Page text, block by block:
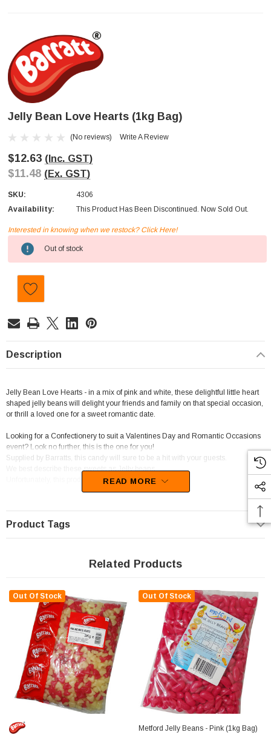
Jelly Bean Love Hearts (1kg Bag)
(No reviews) Write A Review
$12.63 (Inc. GST)
$11.48 (Ex. GST)
SKU:
4306
Availability:
This Product Has Been Discontinued. Now Sold Out.
Current
Stock:
Interested in knowing when we restock? Click Here!
Out of stock
Description
Jelly Bean Love Hearts - in a mix of pink and white, these delightful little heart
shaped jelly beans will delight your friends and family on that special occasion,
or thrill a loved one for a sweet romantic date.
Looking for a Confectionery to suit a Valentines Day and Romantic Occasions
event? Look no further, this is the one for you!
Supplied by Barratts, this candy will sure to be a hit with your guests.
We best describe these sweets as Jelly beans.
Unfortunately, this product has been discontinued
READ MORE
Product Tags
Related Products
Out Of Stock Out Of Stock
Metford Jelly Beans - Pink (1kg Bag)